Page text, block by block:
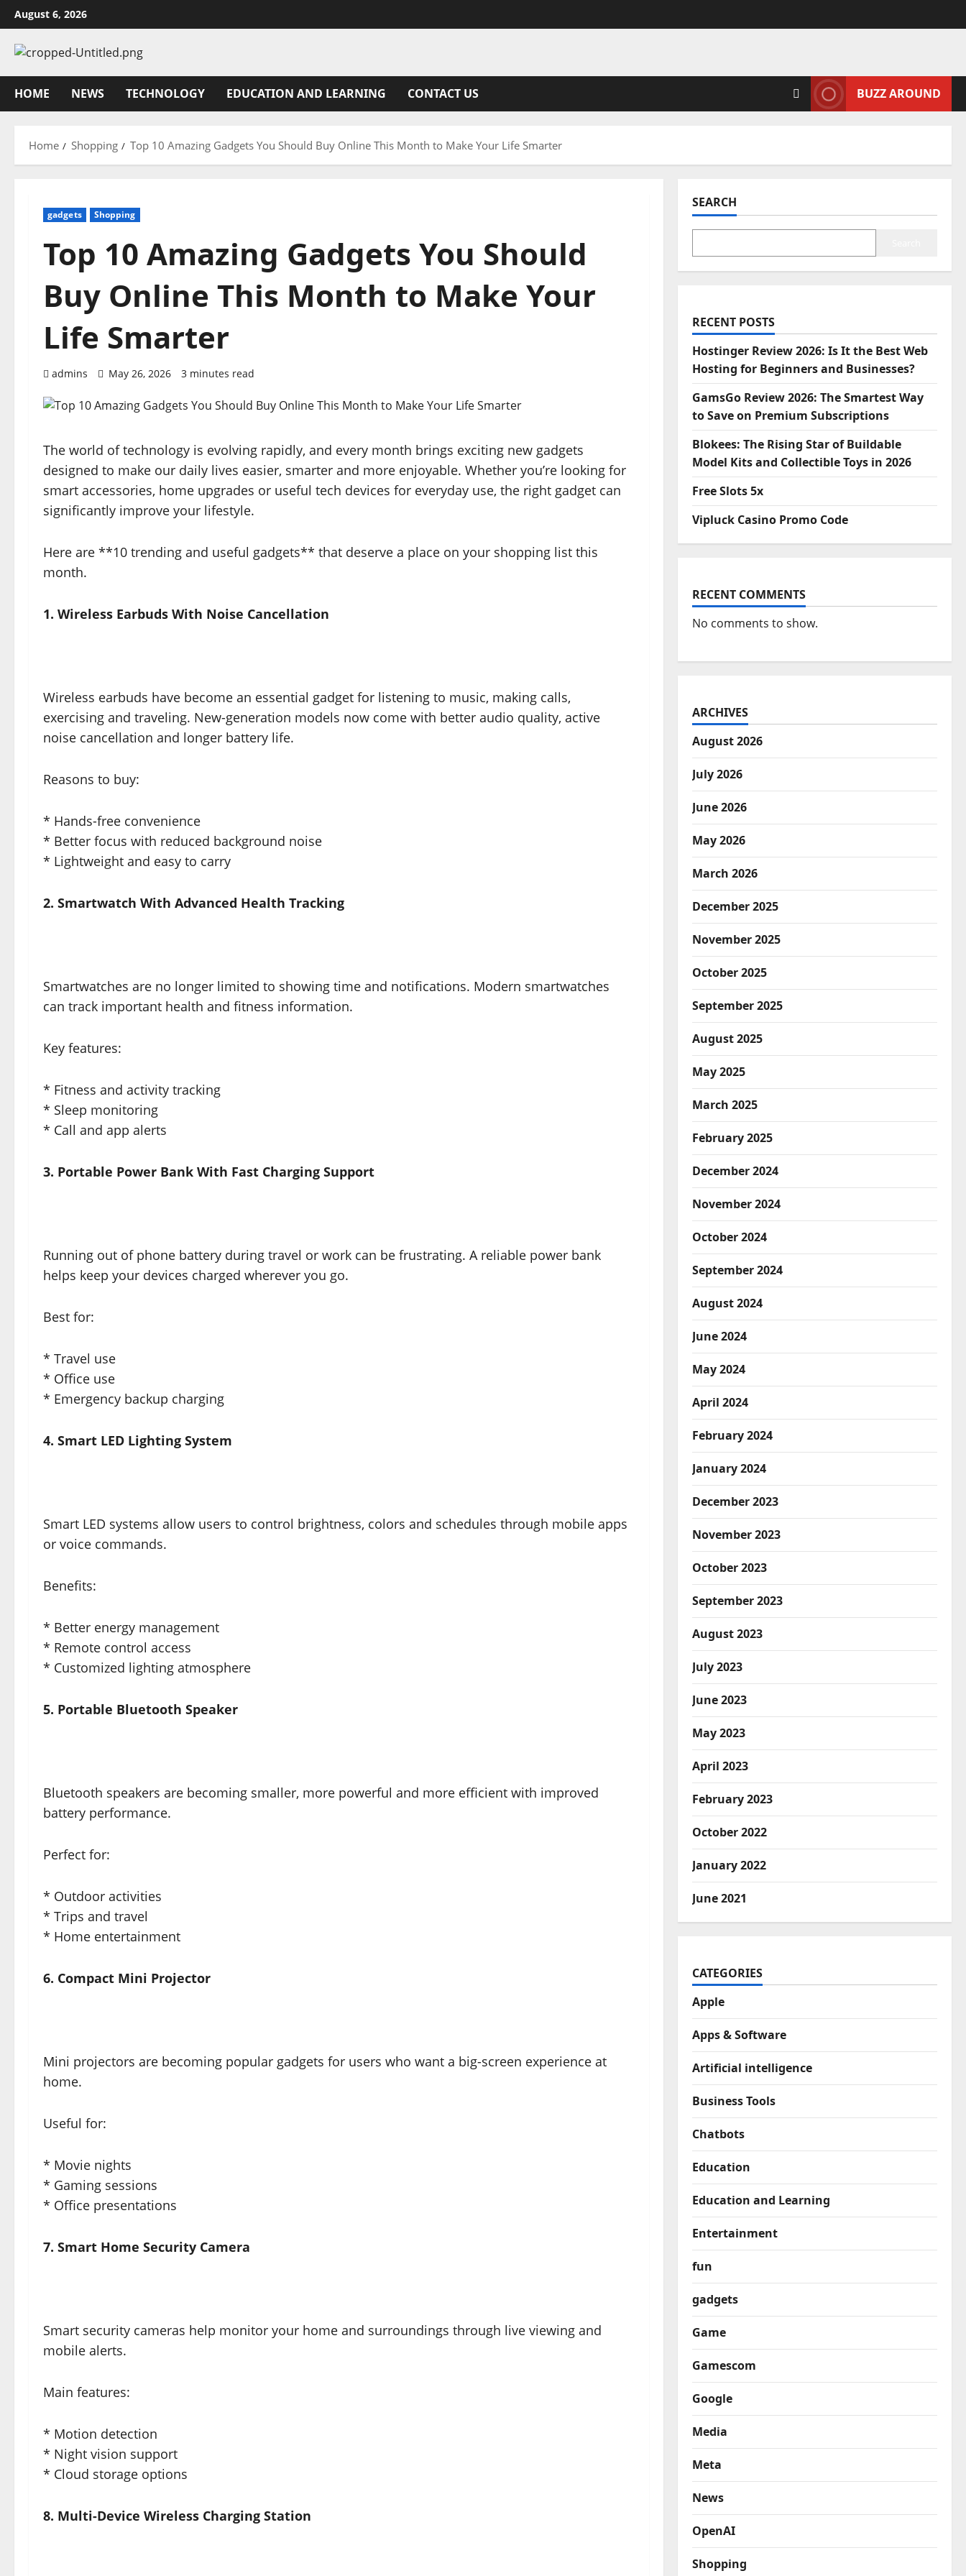
Skip
to
content
August 6, 2026
HOME NEWS TECHNOLOGY EDUCATION AND LEARNING CONTACT US BUZZ AROUND
Home Shopping Top 10 Amazing Gadgets You Should Buy Online This Month to Make Your Life Smarter
gadgets Shopping
Top 10 Amazing Gadgets You Should
Buy Online This Month to Make Your
Life Smarter
admins May 26, 2026 3 minutes read
The world of technology is evolving rapidly, and every month brings exciting new gadgets
designed to make our daily lives easier, smarter and more enjoyable. Whether you’re looking for
smart accessories, home upgrades or useful tech devices for everyday use, the right gadget can
significantly improve your lifestyle.
Here are **10 trending and useful gadgets** that deserve a place on your shopping list this
month.
1. Wireless Earbuds With Noise Cancellation
Wireless earbuds have become an essential gadget for listening to music, making calls,
exercising and traveling. New-generation models now come with better audio quality, active
noise cancellation and longer battery life.
Reasons to buy:
* Hands-free convenience
* Better focus with reduced background noise
* Lightweight and easy to carry
2. Smartwatch With Advanced Health Tracking
Smartwatches are no longer limited to showing time and notifications. Modern smartwatches
can track important health and fitness information.
Key features:
* Fitness and activity tracking
* Sleep monitoring
* Call and app alerts
3. Portable Power Bank With Fast Charging Support
Running out of phone battery during travel or work can be frustrating. A reliable power bank
helps keep your devices charged wherever you go.
Best for:
* Travel use
* Office use
* Emergency backup charging
4. Smart LED Lighting System
Smart LED systems allow users to control brightness, colors and schedules through mobile apps
or voice commands.
Benefits:
* Better energy management
* Remote control access
* Customized lighting atmosphere
5. Portable Bluetooth Speaker
Bluetooth speakers are becoming smaller, more powerful and more efficient with improved
battery performance.
Perfect for:
* Outdoor activities
* Trips and travel
* Home entertainment
6. Compact Mini Projector
Mini projectors are becoming popular gadgets for users who want a big-screen experience at
home.
Useful for:
* Movie nights
* Gaming sessions
* Office presentations
7. Smart Home Security Camera
Smart security cameras help monitor your home and surroundings through live viewing and
mobile alerts.
Main features:
* Motion detection
* Night vision support
* Cloud storage options
8. Multi-Device Wireless Charging Station
SEARCH
RECENT POSTS
Hostinger Review 2026: Is It the Best Web
Hosting for Beginners and Businesses?
GamsGo Review 2026: The Smartest Way
to Save on Premium Subscriptions
Blokees: The Rising Star of Buildable
Model Kits and Collectible Toys in 2026
Free Slots 5x
Vipluck Casino Promo Code
RECENT COMMENTS
No comments to show.
ARCHIVES
August 2026
July 2026
June 2026
May 2026
March 2026
December 2025
November 2025
October 2025
September 2025
August 2025
May 2025
March 2025
February 2025
December 2024
November 2024
October 2024
September 2024
August 2024
June 2024
May 2024
April 2024
February 2024
January 2024
December 2023
November 2023
October 2023
September 2023
August 2023
July 2023
June 2023
May 2023
April 2023
February 2023
October 2022
January 2022
June 2021
CATEGORIES
Apple
Apps & Software
Artificial intelligence
Business Tools
Chatbots
Education
Education and Learning
Entertainment
fun
gadgets
Game
Gamescom
Google
Media
Meta
News
OpenAI
Shopping